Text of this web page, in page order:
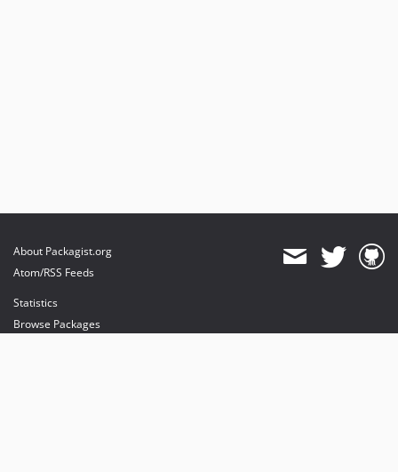
About Packagist.org
Atom/RSS Feeds
Statistics
Browse Packages